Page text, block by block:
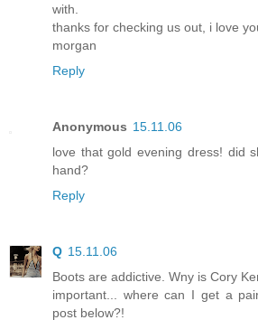
with.
thanks for checking us out, i love
morgan
Reply
Anonymous 15.11.06
love that gold evening dress! did
hand?
Reply
Q 15.11.06
Boots are addictive. Wny is Cory
important... where can I get a
post below?!